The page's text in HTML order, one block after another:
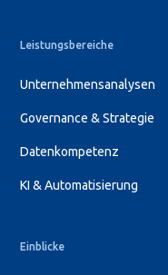
Leistungsbereiche
Unternehmensanalysen
Governance & Strategie
Datenkompetenz
KI & Automatisierung
Einblicke